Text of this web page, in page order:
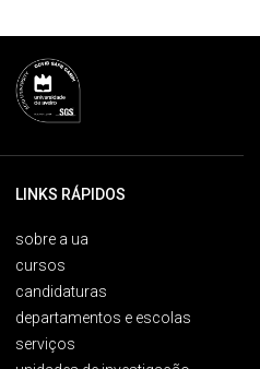
LINKS RÁPIDOS
sobre a ua
cursos
candidaturas
departamentos e escolas
serviços